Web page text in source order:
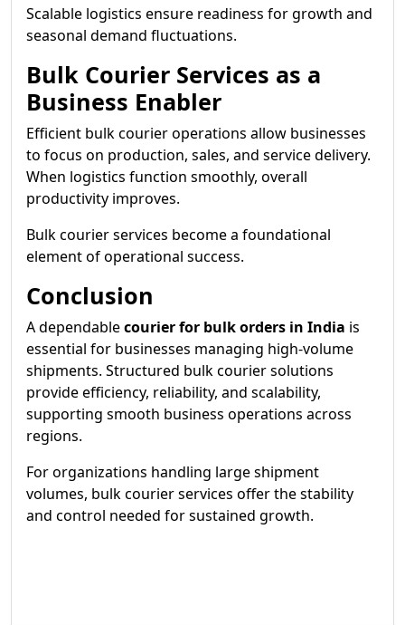
Scalable logistics ensure readiness for growth and
seasonal demand fluctuations.
Bulk Courier Services as a
Business Enabler
Efficient bulk courier operations allow businesses
to focus on production, sales, and service delivery.
When logistics function smoothly, overall
productivity improves.
Bulk courier services become a foundational
element of operational success.
Conclusion
A dependablecourier for bulk orders in India is
essential for businesses managing high-volume
shipments. Structured bulk courier solutions
provide efficiency, reliability, and scalability,
supporting smooth business operations across
regions.
For organizations handling large shipment
volumes, bulk courier services offer the stability
and control needed for sustained growth.